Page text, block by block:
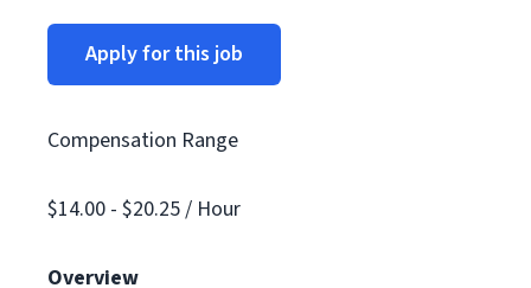
Apply for this job
Compensation Range
$14.00 - $20.25 / Hour
Overview